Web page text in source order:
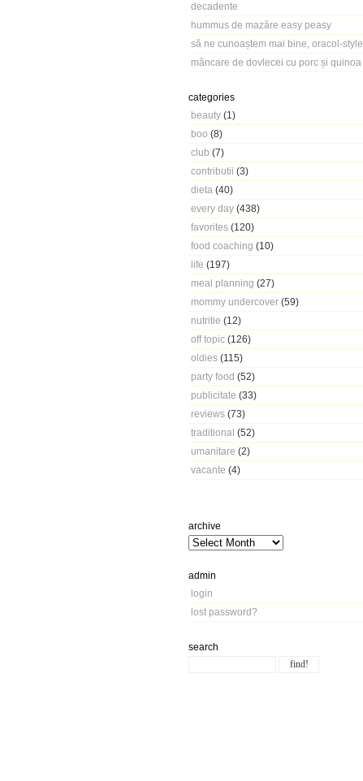
decadente
hummus de mazăre easy peasy
să ne cunoaștem mai bine, oracol-style
mâncare de dovlecei cu porc și quinoa
categories
beauty (1)
boo (8)
club (7)
contributii (3)
dieta (40)
every day (438)
favorites (120)
food coaching (10)
life (197)
meal planning (27)
mommy undercover (59)
nutritie (12)
off topic (126)
oldies (115)
party food (52)
publicitate (33)
reviews (73)
traditional (52)
umanitare (2)
vacante (4)
archive
admin
login
lost password?
search